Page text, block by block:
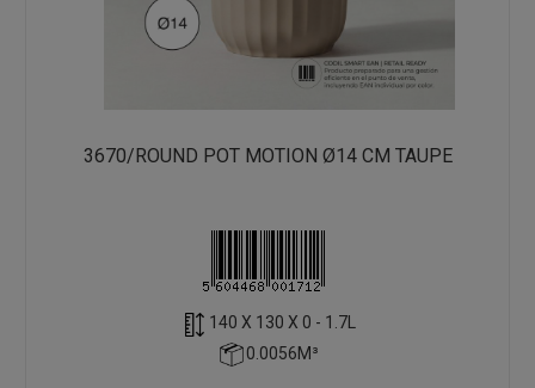
3670/ROUND POT MOTION Ø14 CM TAUPE
140 X 130 X 0 - 1.7L
0.0056M³